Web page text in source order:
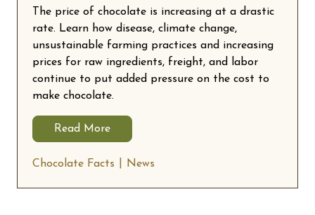
The price of chocolate is increasing at a drastic
rate. Learn how disease, climate change,
unsustainable farming practices and increasing
prices for raw ingredients, freight, and labor
continue to put added pressure on the cost to
make chocolate.
Read More
Chocolate Facts News